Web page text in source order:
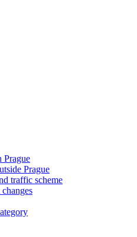
Prague
Prague
traffic scheme